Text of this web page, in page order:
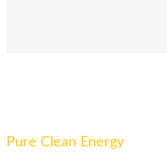
Pure Clean Energy